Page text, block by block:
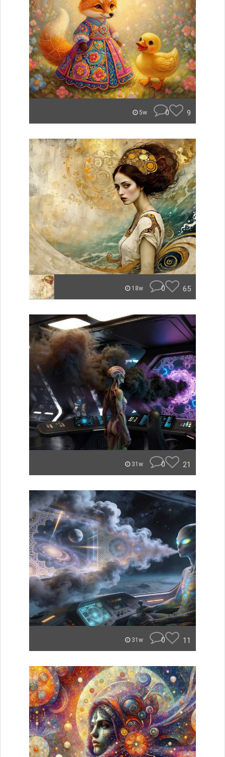
5w 0 9
18w 0 65
31w 0 21
31w 0 11